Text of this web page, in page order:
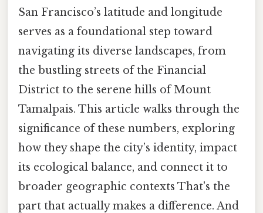
San Francisco’s latitude and longitude
serves as a foundational step toward
navigating its diverse landscapes, from
the bustling streets of the Financial
District to the serene hills of Mount
Tamalpais. This article walks through the
significance of these numbers, exploring
how they shape the city’s identity, impact
its ecological balance, and connect it to
broader geographic contexts That's the
part that actually makes a difference. And